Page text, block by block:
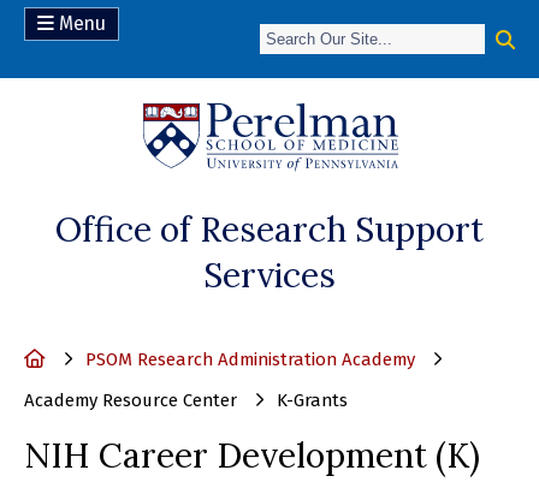
Menu
Office of Research Support
Services
HomePSOM Research Administration Academy
Academy Resource Center
K-Grants
NIH Career Development (K)